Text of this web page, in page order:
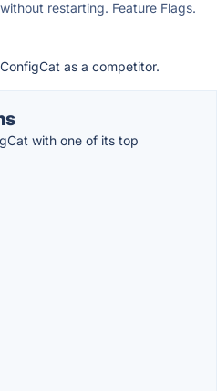
restarting. Feature Flags.
as a competitor.
with one of its top